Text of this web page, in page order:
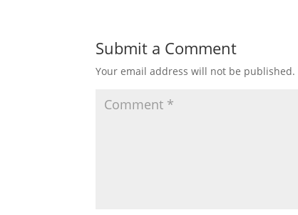
Submit a Comment
Your email address will not be published.